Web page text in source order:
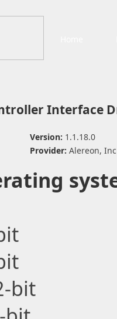
Interface
Version: 1.1.18.0
Provider: Alereon,
bit